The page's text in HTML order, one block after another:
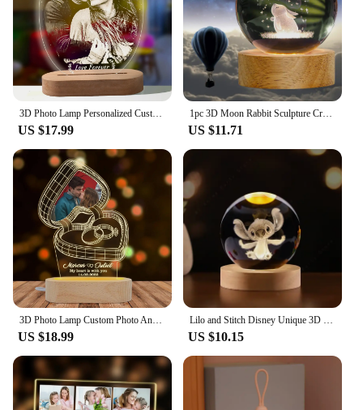
US $17.99
1pc 3D Moon Rabbit Sculpture Crystal Ball Light Glass Ball Lamp Night Light Friend Mother Wife Colleague Gift Birthday Wedding
US $11.71
US $18.99 US $10.15